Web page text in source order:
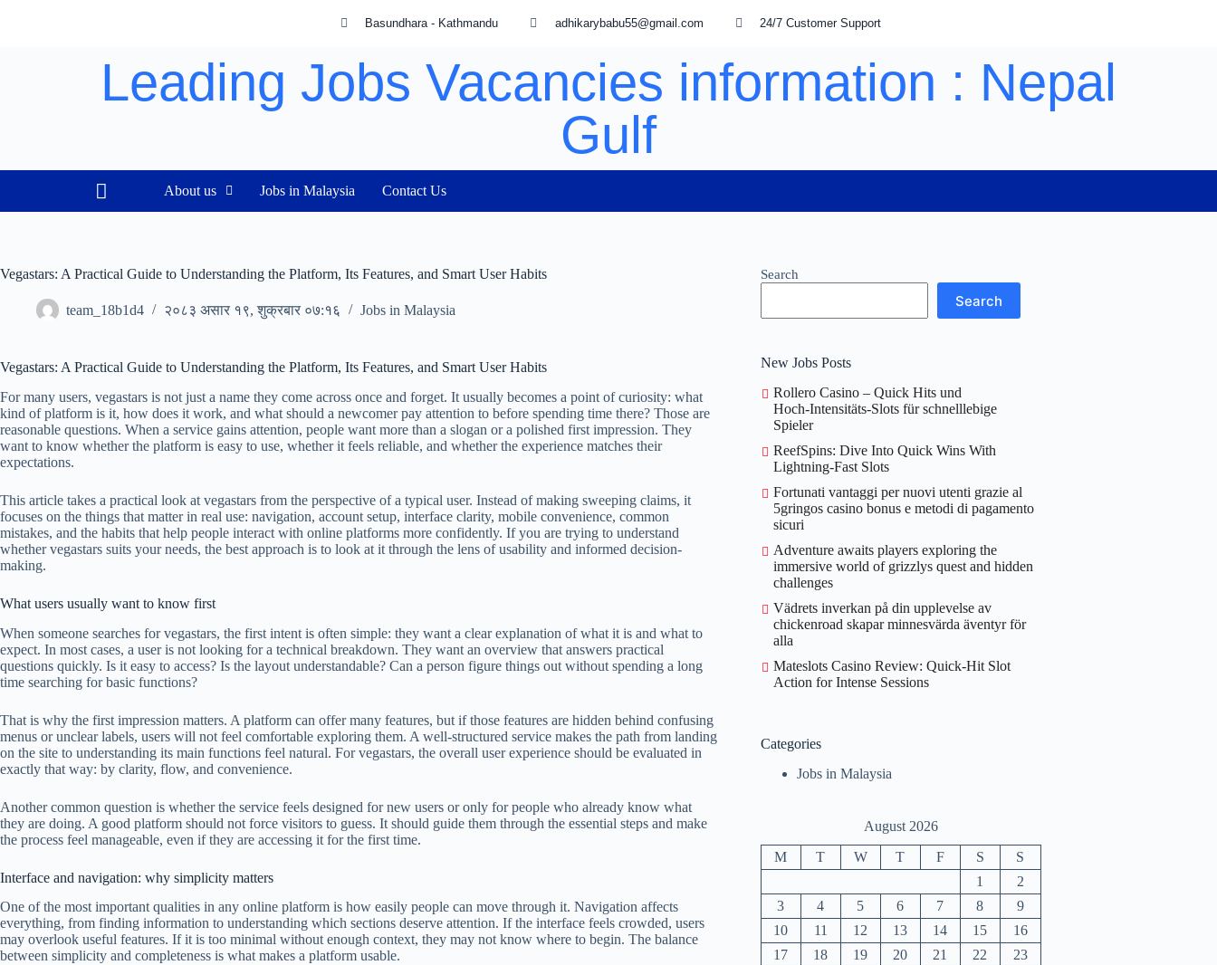
Basundhara - Kathmandu adhikarybabu55@gmail.com 24/7 Customer Support
Leading Jobs Vacancies information : Nepal
Gulf
About us Jobs in Malaysia Contact Us
Vegastars: A Practical Guide to Understanding the Platform, Its Features, and Smart User Habits
team_18b1d4 २०८३ असार १९, शुक्रबार ०७:१६ Jobs in Malaysia
Vegastars: A Practical Guide to Understanding the Platform, Its Features, and Smart User Habits
For many users, vegastars is not just a name they come across once and forget. It usually becomes a point of curiosity: what
kind of platform is it, how does it work, and what should a newcomer pay attention to before spending time there? Those are
reasonable questions. When a service gains attention, people want more than a slogan or a polished first impression. They
want to know whether the platform is easy to use, whether it feels reliable, and whether the experience matches their
expectations.
This article takes a practical look at vegastars from the perspective of a typical user. Instead of making sweeping claims, it
focuses on the things that matter in real use: navigation, account setup, interface clarity, mobile convenience, common
mistakes, and the habits that help people interact with online platforms more confidently. If you are trying to understand
whether vegastars suits your needs, the best approach is to look at it through the lens of usability and informed decision-
making.
What users usually want to know first
When someone searches for vegastars, the first intent is often simple: they want a clear explanation of what it is and what to
expect. In most cases, a user is not looking for a technical breakdown. They want an overview that answers practical
questions quickly. Is it easy to access? Is the layout understandable? Can a person figure things out without spending a long
time searching for basic functions?
That is why the first impression matters. A platform can offer many features, but if those features are hidden behind confusing
menus or unclear labels, users will not feel comfortable exploring them. A well-structured service makes the path from landing
on the site to understanding its main functions feel natural. For vegastars, the overall user experience should be evaluated in
exactly that way: by clarity, flow, and convenience.
Another common question is whether the service feels designed for new users or only for people who already know what
they are doing. A good platform should not force visitors to guess. It should guide them through the essential steps and make
the process feel manageable, even if they are accessing it for the first time.
Interface and navigation: why simplicity matters
One of the most important qualities in any online platform is how easily people can move through it. Navigation affects
everything, from finding information to understanding which sections deserve attention. If the interface feels crowded, users
may overlook useful features. If it is too minimal without enough context, they may not know where to begin. The balance
between simplicity and completeness is what makes a platform usable.
Search
Search
New Jobs Posts
Rollero Casino – Quick Hits und
Hoch‑Intensitäts‑Slots für schnelllebige
Spieler
ReefSpins: Dive Into Quick Wins With
Lightning‑Fast Slots
Fortunati vantaggi per nuovi utenti grazie al
5gringos casino bonus e metodi di pagamento
sicuri
Adventure awaits players exploring the
immersive world of grizzlys quest and hidden
challenges
Vädrets inverkan på din upplevelse av
chickenroad skapar minnesvärda äventyr för
alla
Mateslots Casino Review: Quick‑Hit Slot
Action for Intense Sessions
Categories
Jobs in Malaysia
August 2026
M T W T F S
S
1
2
3
4 5 6 7 8
9
10
11 12 13 14 15
16
17
18 19 20 21 22
23